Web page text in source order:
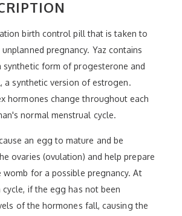
birth control pill that is taken to
pregnancy. Yaz contains
synthetic form of progesterone and
a synthetic version of estrogen.
hormones change throughout each
normal menstrual cycle.
an egg to mature and be
ovaries (ovulation) and help prepare
for a possible pregnancy. At
if the egg has not been
of the hormones fall, causing the